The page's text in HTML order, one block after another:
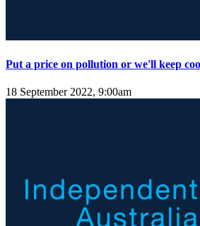
Put a price on pollution or we'll keep
18 September 2022, 9:00am